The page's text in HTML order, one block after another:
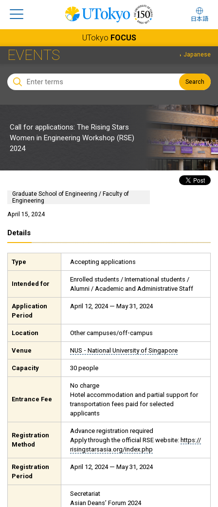
日本語
UTokyo FOCUS
EVENTS Japanese
Search
Call for applications: The Rising Stars
Women in Engineering Workshop (RSE)
2024
Graduate School of Engineering / Faculty of
Engineering
April 15, 2024
Details
Type Accepting applications
Intended for
Enrolled students / International students /
Alumni / Academic and Administrative Staff
Application
Period
April 12, 2024 — May 31, 2024
Location Other campuses/off-campus
Venue NUS - National University of Singapore
Capacity 30 people
Entrance Fee
No charge
Hotel accommodation and partial support for
transportation fees paid for selected
applicants
Registration
Method
Advance registration required
Apply through the official RSE website: https://
risingstarsasia.org/index.php
Registration
Period
April 12, 2024 — May 31, 2024
Secretariat
Asian Deans’ Forum 2024